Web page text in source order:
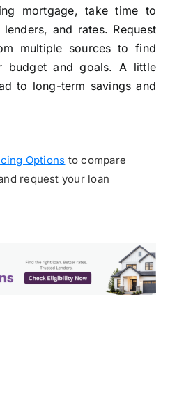
mortgage, take time to
and rates. Request
multiple sources to find
and goals. A little
to long-term savings and
Options to compare
request your loan